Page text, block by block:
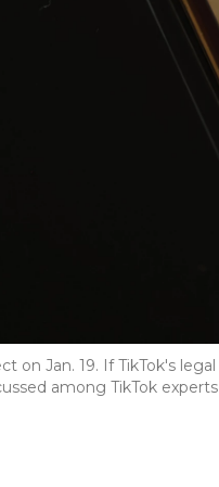
on Jan. 19. If TikTok's legal
among TikTok experts